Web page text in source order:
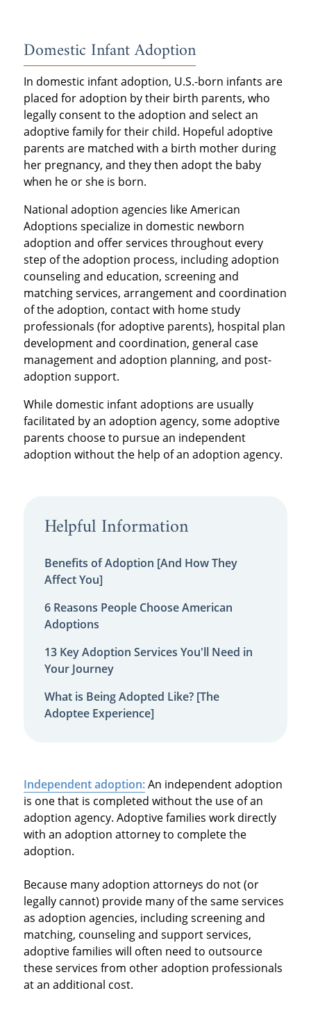
Domestic Infant Adoption
In domestic infant adoption, U.S.-born infants are
placed for adoption by their birth parents, who
legally consent to the adoption and select an
adoptive family for their child. Hopeful adoptive
parents are matched with a birth mother during
her pregnancy, and they then adopt the baby
when he or she is born.
National adoption agencies like American
Adoptions specialize in domestic newborn
adoption and offer services throughout every
step of the adoption process, including adoption
counseling and education, screening and
matching services, arrangement and coordination
of the adoption, contact with home study
professionals (for adoptive parents), hospital plan
development and coordination, general case
management and adoption planning, and post-
adoption support.
While domestic infant adoptions are usually
facilitated by an adoption agency, some adoptive
parents choose to pursue an independent
adoption without the help of an adoption agency.
Helpful Information
Benefits of Adoption [And How They
Affect You]
6 Reasons People Choose American
Adoptions
13 Key Adoption Services You'll Need in
Your Journey
What is Being Adopted Like? [The
Adoptee Experience]
Independent adoption:An independent adoption
is one that is completed without the use of an
adoption agency. Adoptive families work directly
with an adoption attorney to complete the
adoption.
Because many adoption attorneys do not (or
legally cannot) provide many of the same services
as adoption agencies, including screening and
matching, counseling and support services,
adoptive families will often need to outsource
these services from other adoption professionals
at an additional cost.